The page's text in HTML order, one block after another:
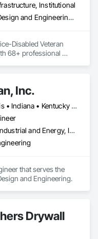
Institutional
Architectural Design and Engineering, Building Information Modeling Bim, Civil Design and Engineering, Design Coordination Services, Electrical Design and Engineering, Existing Conditions Assessment, Interior Design, Mechanical Design and Engineering, Project Management and Coordination, Structural Design and Engineering
Disabled Veteran
68+ professional
for the greater good of
work is in the
Inc.
Florida • Illinois • Indiana • Kentucky • Michigan • Ohio • Pennsylvania • Wisconsin
Commercial, Industrial and Energy, Infrastructure, Institutional
that serves the
and Engineering.
Drywall